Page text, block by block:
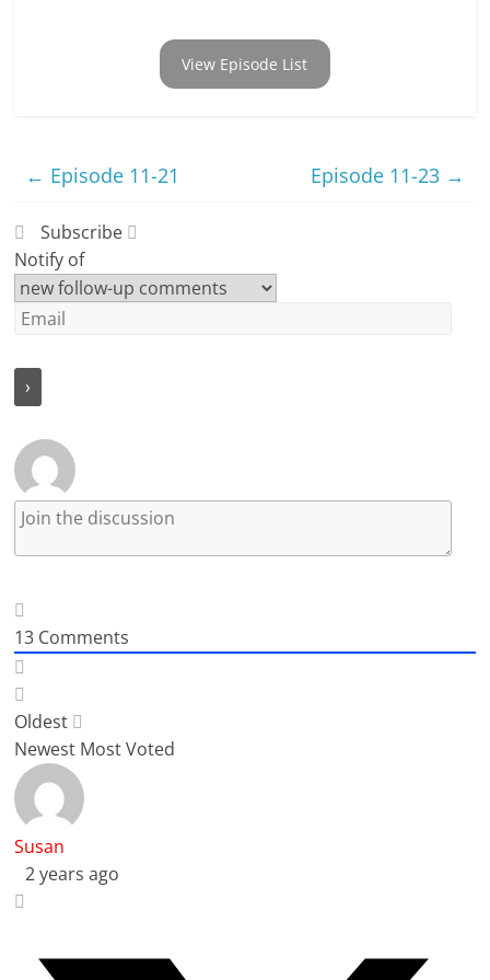
View Episode List
← Episode 11-21 Episode 11-23 →
Subscribe
Notify of
13 Comments
Oldest
Newest Most Voted
Susan
2 years ago